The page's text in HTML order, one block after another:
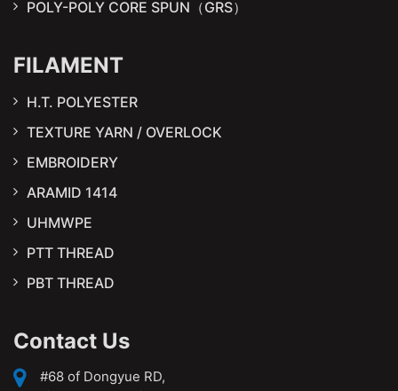
POLY-POLY CORE SPUN（GRS）
FILAMENT
H.T. POLYESTER
TEXTURE YARN / OVERLOCK
EMBROIDERY
ARAMID 1414
UHMWPE
PTT THREAD
PBT THREAD
Contact Us
#68 of Dongyue RD,